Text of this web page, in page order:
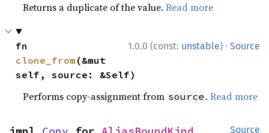
Returns a duplicate of the value.Read more
1.0.0 (const: unstable) · Source
clone_from (&mut
self, source: &Self)
Performs copy-assignment from source .Read more
Source